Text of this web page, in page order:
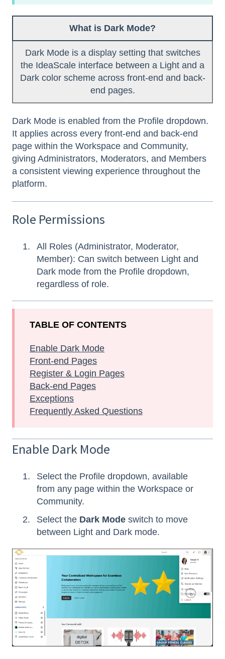
What is Dark Mode?
Dark Mode is a display setting that switches
the IdeaScale interface between a Light and a
Dark color scheme across front-end and back-
end pages.
Dark Mode is enabled from the Profile dropdown.
It applies across every front-end and back-end
page within the Workspace and Community,
giving Administrators, Moderators, and Members
a consistent viewing experience throughout the
platform.
Role Permissions
All Roles (Administrator, Moderator,
Member): Can switch between Light and
Dark mode from the Profile dropdown,
regardless of role.
TABLE OF CONTENTS
Enable Dark Mode
Front-end Pages
Register & Login Pages
Back-end Pages
Exceptions
Frequently Asked Questions
Enable Dark Mode
Select the Profile dropdown, available
from any page within the Workspace or
Community.
Select the Dark Mode switch to move
between Light and Dark mode.